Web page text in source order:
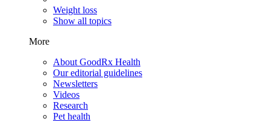
Weight loss
Show all topics
More
About GoodRx Health
Our editorial guidelines
Newsletters
Videos
Research
Pet health